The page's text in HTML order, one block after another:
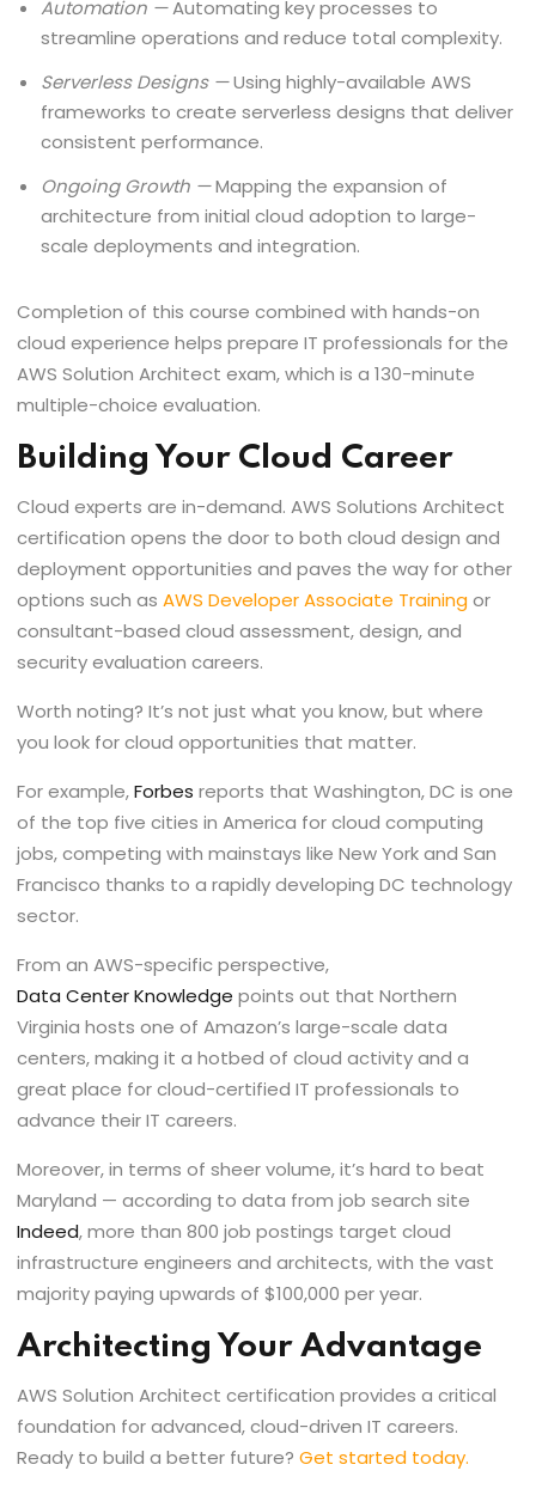
Automation —Automating key processes to
streamline operations and reduce total complexity.
Serverless Designs —Using highly-available AWS
frameworks to create serverless designs that deliver
consistent performance.
Ongoing Growth —Mapping the expansion of
architecture from initial cloud adoption to large-
scale deployments and integration.
Completion of this course combined with hands-on
cloud experience helps prepare IT professionals for the
AWS Solution Architect exam, which is a 130-minute
multiple-choice evaluation.
Building Your Cloud Career
Cloud experts are in-demand. AWS Solutions Architect
certification opens the door to both cloud design and
deployment opportunities and paves the way for other
options such asAWS Developer Associate Trainingor
consultant-based cloud assessment, design, and
security evaluation careers.
Worth noting? It’s not just what you know, but where
you look for cloud opportunities that matter.
For example,Forbes reports that Washington, DC is one
of the top five cities in America for cloud computing
jobs, competing with mainstays like New York and San
Francisco thanks to a rapidly developing DC technology
sector.
From an AWS-specific perspective,
Data Center Knowledge points out that Northern
Virginia hosts one of Amazon’s large-scale data
centers, making it a hotbed of cloud activity and a
great place for cloud-certified IT professionals to
advance their IT careers.
Moreover, in terms of sheer volume, it’s hard to beat
Maryland — according to data from job search site
Indeed, more than 800 job postings target cloud
infrastructure engineers and architects, with the vast
majority paying upwards of $100,000 per year.
Architecting Your Advantage
AWS Solution Architect certification provides a critical
foundation for advanced, cloud-driven IT careers.
Ready to build a better future?Get started today.